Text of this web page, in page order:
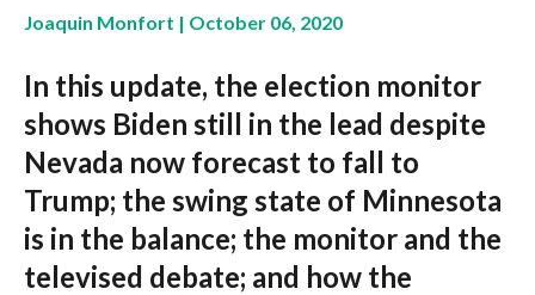
Joaquin Monfort | October 06, 2020
In this update, the election monitor
shows Biden still in the lead despite
Nevada now forecast to fall to
Trump; the swing state of Minnesota
is in the balance; the monitor and the
televised debate; and how the